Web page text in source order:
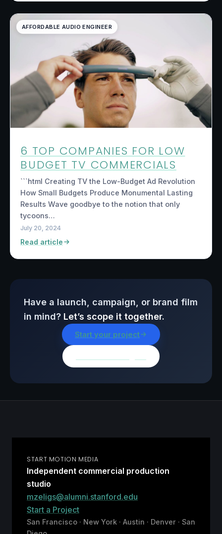
AFFORDABLE AUDIO ENGINEER
6 TOP COMPANIES FOR LOW
BUDGET TV COMMERCIALS
```html Creating TV the Low-Budget Ad Revolution
How Small Budgets Produce Monumental Lasting
Results Wave goodbye to the notion that only
tycoons…
July 20, 2024
Read article
Have a launch, campaign, or brand film
in mind? Let’s scope it together.
Start your project
START MOTION MEDIA
Independent commercial production
studio
mzeligs@alumni.stanford.edu
Start a Project
San Francisco · New York · Austin · Denver · San